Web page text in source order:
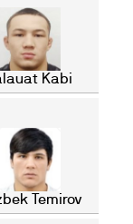
Kabi
Temirov